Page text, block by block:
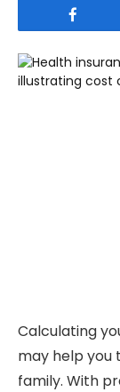
Calculating
may help you
family. With